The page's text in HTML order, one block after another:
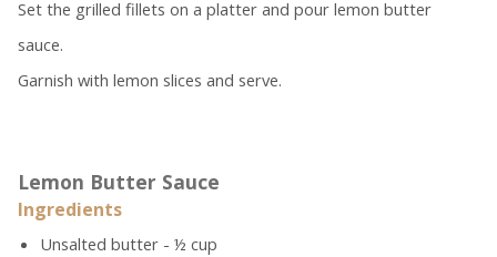
Set the grilled fillets on a platter and pour lemon butter
sauce.
Garnish with lemon slices and serve.
Lemon Butter Sauce
Ingredients
Unsalted butter - ½ cup